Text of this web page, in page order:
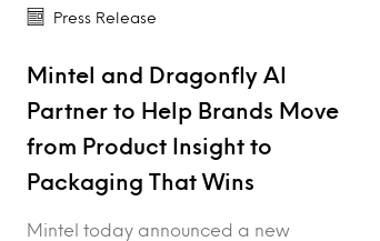
Press Release
Mintel and Dragonfly AI
Partner to Help Brands Move
from Product Insight to
Packaging That Wins
Mintel today announced a new